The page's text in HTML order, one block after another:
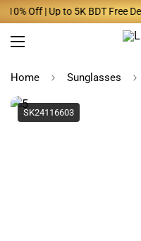
Off | Up to 5K BDT Free
Home Sunglasses
SK24116603